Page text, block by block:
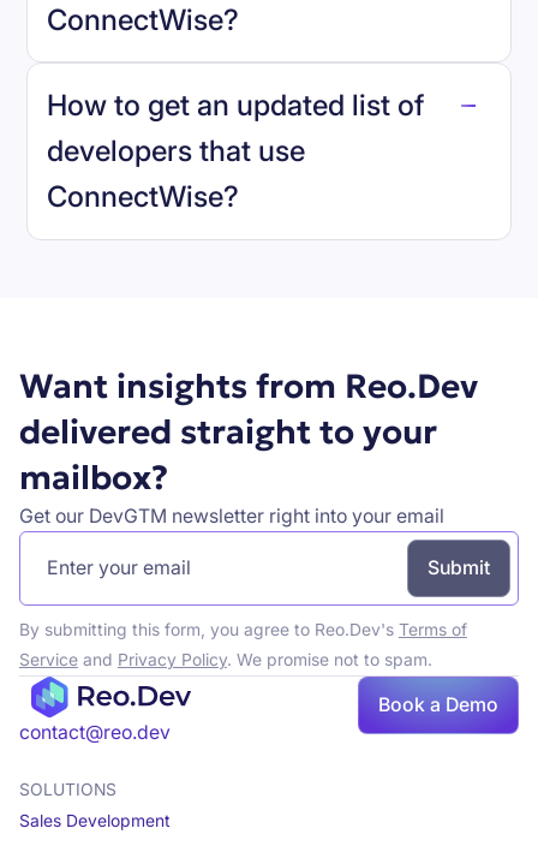
ConnectWise?
How to get an updated list of
developers that use
ConnectWise?
Want insights from Reo.Dev
delivered straight to your
mailbox?
Get our DevGTM newsletter right into your email
By submitting this form, you agree to Reo.Dev's Terms of
Serviceand Privacy Policy. We promise not to spam.
contact@reo.dev
Book a Demo
SOLUTIONS
Sales Development